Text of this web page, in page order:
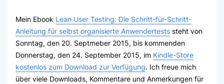
Mein Ebook Lean User Testing: Die Schritt-für-Schritt-
Anleitung für selbst organisierte Anwendertests steht von
Sonntag, den 20. Septmeber 2015, bis kommenden
Donnerstag, den 24. September 2015, im Kindle-Store
kostenlos zum Download zur Verfügung. Ich freue mich
über viele Downloads, Kommentare und Anmerkungen für